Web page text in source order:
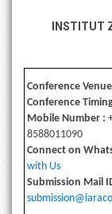
INSTITUT
Conference
Conference
Mobile Number :
8588011090
Connect on
with Us
Submission Mail